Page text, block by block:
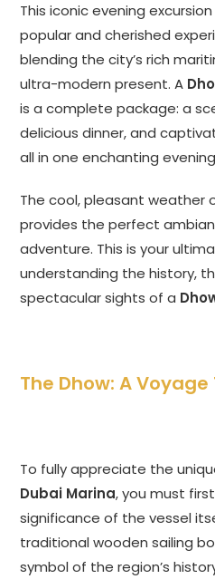
This iconic evening
popular and cherished
blending the city’s rich
ultra-modern present. A
is a complete package: a
delicious dinner, and
all in one enchanting
The cool, pleasant weather
provides the perfect
adventure. This is your
understanding the history,
spectacular sights of a
The Dhow: A
To fully appreciate the
Dubai Marina, you must
significance of the vessel
traditional wooden sailing
symbol of the region’s